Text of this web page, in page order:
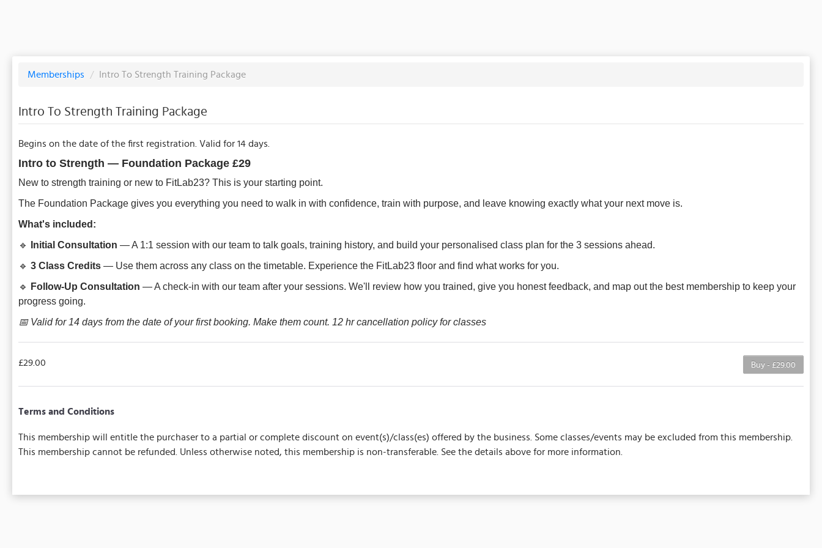
Memberships / Intro To Strength Training Package
Intro To Strength Training Package
Begins on the date of the first registration. Valid for 14 days.
Intro to Strength — Foundation Package £29
New to strength training or new to FitLab23? This is your starting point.
The Foundation Package gives you everything you need to walk in with confidence, train with purpose, and leave knowing exactly what your next move is.
What's included:
🔹
Initial Consultation — A 1:1 session with our team to talk goals, training history, and build your personalised class plan for the 3 sessions ahead.
🔹 3 Class Credits — Use them across any class on the timetable. Experience the FitLab23 floor and find what works for you.
🔹
Follow-Up Consultation — A check-in with our team after your sessions. We'll review how you trained, give you honest feedback, and map out the best membership to keep your
progress going.
📅 Valid for 14 days from the date of your first booking. Make them count. 12 hr cancellation policy for classes
Buy - £29.00
£29.00
Terms and Conditions
This membership will entitle the purchaser to a partial or complete discount on event(s)/class(es) offered by the business. Some classes/events may be excluded from this membership.
This membership cannot be refunded. Unless otherwise noted, this membership is non-transferable. See the details above for more information.